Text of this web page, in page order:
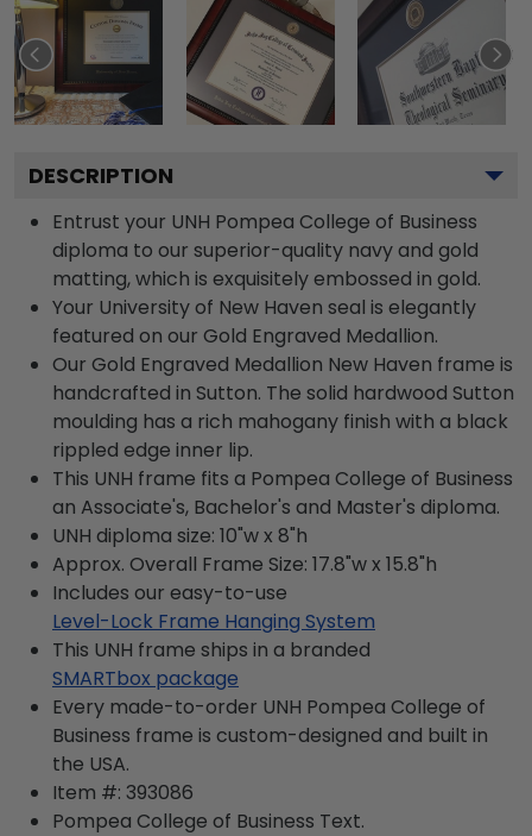
DESCRIPTION
Entrust your UNH Pompea College of Business
diploma to our superior-quality navy and gold
matting, which is exquisitely embossed in gold.
Your University of New Haven seal is elegantly
featured on our Gold Engraved Medallion.
Our Gold Engraved Medallion New Haven frame is
handcrafted in Sutton. The solid hardwood Sutton
moulding has a rich mahogany finish with a black
rippled edge inner lip.
This UNH frame fits a Pompea College of Business
an Associate's, Bachelor's and Master's diploma.
UNH diploma size: 10"w x 8"h
Approx. Overall Frame Size: 17.8"w x 15.8"h
Includes our easy-to-use
Level-Lock Frame Hanging System
This UNH frame ships in a branded
SMARTbox package
Every made-to-order UNH Pompea College of
Business frame is custom-designed and built in
the USA.
Item #: 393086
Pompea College of Business Text.